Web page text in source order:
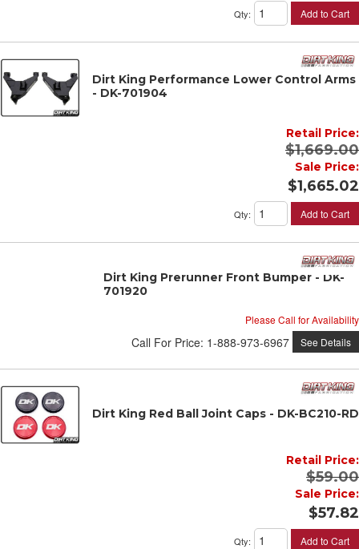
Qty: Add to Cart
Dirt King Performance Lower Control Arms
- DK-701904
Retail Price:
$1,669.00
Sale Price:
$1,665.02
Qty: Add to Cart
Dirt King Prerunner Front Bumper - DK-
701920
Please Call for Availability
Call For Price: 1-888-973-6967 See Details
Dirt King Red Ball Joint Caps - DK-BC210-RD
Retail Price:
$59.00
Sale Price:
$57.82
Qty: Add to Cart